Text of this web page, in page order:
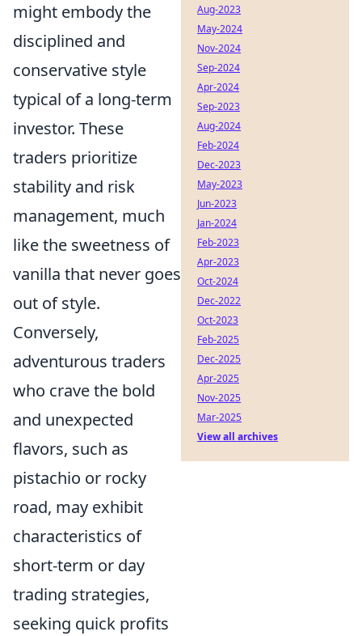
might embody the
disciplined and
conservative style
typical of a long-term
investor. These
traders prioritize
stability and risk
management, much
like the sweetness of
vanilla that never goes
out of style.
Conversely,
adventurous traders
who crave the bold
and unexpected
flavors, such as
pistachio or rocky
road, may exhibit
characteristics of
short-term or day
trading strategies,
seeking quick profits
Aug-2023
May-2024
Nov-2024
Sep-2024
Apr-2024
Sep-2023
Aug-2024
Feb-2024
Dec-2023
May-2023
Jun-2023
Jan-2024
Feb-2023
Apr-2023
Oct-2024
Dec-2022
Oct-2023
Feb-2025
Dec-2025
Apr-2025
Nov-2025
Mar-2025
View all archives